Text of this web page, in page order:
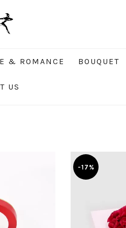
& ROMANCE BOUQUET
US
-17%